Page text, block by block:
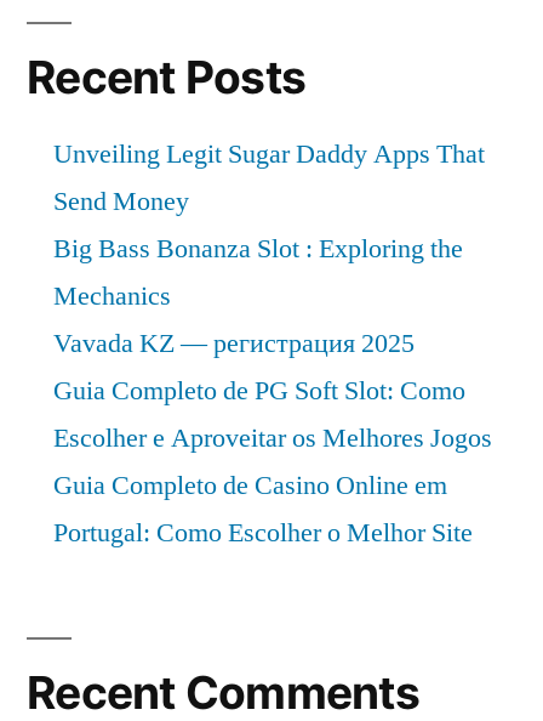
Recent Posts
Unveiling Legit Sugar Daddy Apps That
Send Money
Big Bass Bonanza Slot : Exploring the
Mechanics
Vavada KZ — регистрация 2025
Guia Completo de PG Soft Slot: Como
Escolher e Aproveitar os Melhores Jogos
Guia Completo de Casino Online em
Portugal: Como Escolher o Melhor Site
Recent Comments